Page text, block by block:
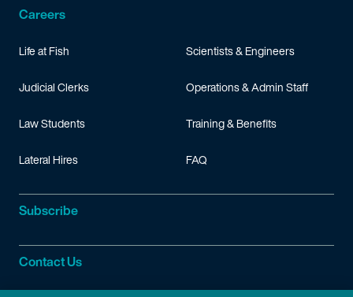
Careers
Life at Fish
Judicial Clerks
Law Students
Lateral Hires
Scientists & Engineers
Operations & Admin Staff
Training & Benefits
FAQ
Subscribe
Contact Us